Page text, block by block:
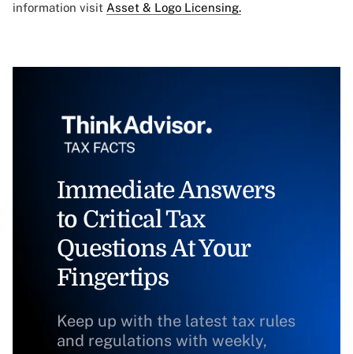
information visit Asset & Logo Licensing.
Immediate Answers
to Critical Tax
Questions At Your
Fingertips
Keep up with the latest tax rules
and regulations with weekly,